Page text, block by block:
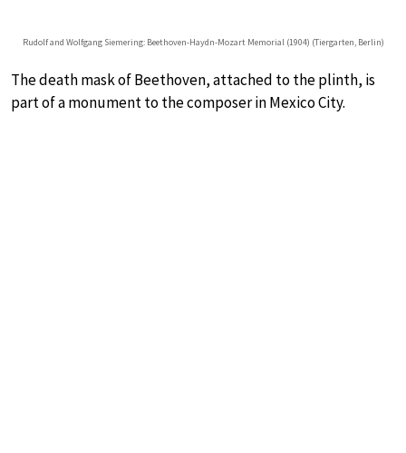
Rudolf and Wolfgang Siemering: Beethoven-Haydn-Mozart Memorial (1904) (Tiergarten, Berlin)
The death mask of Beethoven, attached to the plinth, is
part of a monument to the composer in Mexico City.